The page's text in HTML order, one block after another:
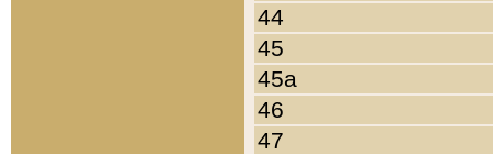
44
45
45a
46
47